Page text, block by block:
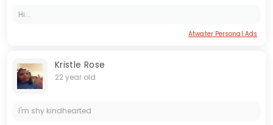
Hi...
Atwater Personal Ads
Kristle Rose
22 year old
I'm shy kindhearted